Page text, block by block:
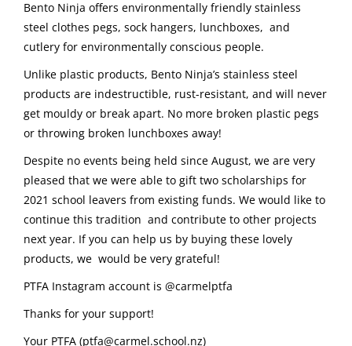
Bento Ninja offers environmentally friendly stainless
steel clothes pegs, sock hangers, lunchboxes, and
cutlery for environmentally conscious people.
Unlike plastic products, Bento Ninja’s stainless steel
products are indestructible, rust-resistant, and will never
get mouldy or break apart. No more broken plastic pegs
or throwing broken lunchboxes away!
Despite no events being held since August, we are very
pleased that we were able to gift two scholarships for
2021 school leavers from existing funds. We would like to
continue this tradition and contribute to other projects
next year. If you can help us by buying these lovely
products, we would be very grateful!
PTFA Instagram account is @carmelptfa
Thanks for your support!
Your PTFA (ptfa@carmel.school.nz)